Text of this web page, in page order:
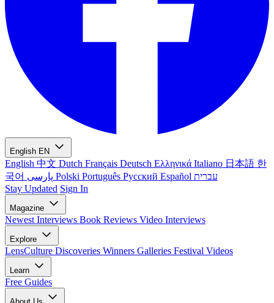
English EN
English 中文 Dutch Français Deutsch Ελληνικά Italiano 日本語 한
국어
Polski Português Русский Español עברית
Stay Updated Sign In
Magazine
Newest Interviews Book Reviews Video Interviews
Explore
LensCulture Discoveries Winners Galleries Festival Videos
Learn
Free Guides